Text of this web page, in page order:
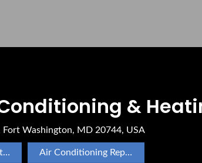
&
Washington, MD 20744, USA
Air Conditioning Installation Air Conditioning Repair